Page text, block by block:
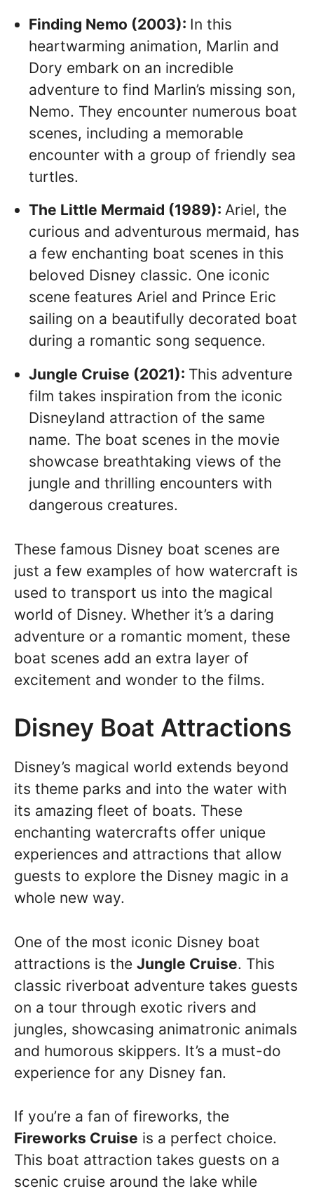
Finding Nemo (2003): In this
heartwarming animation, Marlin and
Dory embark on an incredible
adventure to find Marlin’s missing son,
Nemo. They encounter numerous boat
scenes, including a memorable
encounter with a group of friendly sea
turtles.
The Little Mermaid (1989): Ariel, the
curious and adventurous mermaid, has
a few enchanting boat scenes in this
beloved Disney classic. One iconic
scene features Ariel and Prince Eric
sailing on a beautifully decorated boat
during a romantic song sequence.
Jungle Cruise (2021): This adventure
film takes inspiration from the iconic
Disneyland attraction of the same
name. The boat scenes in the movie
showcase breathtaking views of the
jungle and thrilling encounters with
dangerous creatures.
These famous Disney boat scenes are
just a few examples of how watercraft is
used to transport us into the magical
world of Disney. Whether it’s a daring
adventure or a romantic moment, these
boat scenes add an extra layer of
excitement and wonder to the films.
Disney Boat Attractions
Disney’s magical world extends beyond
its theme parks and into the water with
its amazing fleet of boats. These
enchanting watercrafts offer unique
experiences and attractions that allow
guests to explore the Disney magic in a
whole new way.
One of the most iconic Disney boat
attractions is the Jungle Cruise. This
classic riverboat adventure takes guests
on a tour through exotic rivers and
jungles, showcasing animatronic animals
and humorous skippers. It’s a must-do
experience for any Disney fan.
If you’re a fan of fireworks, the
Fireworks Cruise is a perfect choice.
This boat attraction takes guests on a
scenic cruise around the lake while